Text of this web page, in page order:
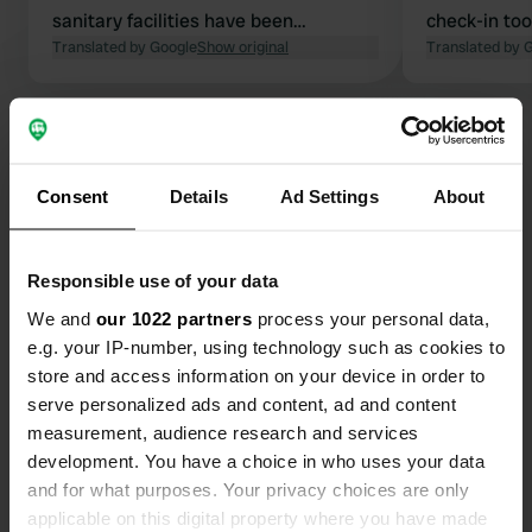
Consent Details Ad Settings About
Responsible use of your data
We and our 1022 partners process your personal data,
e.g. your IP-number, using technology such as cookies to
store and access information on your device in order to
serve personalized ads and content, ad and content
measurement, audience research and services
development. You have a choice in who uses your data
and for what purposes. Your privacy choices are only
applicable on this digital property where you have made
sanitary facilities have been
renovated, but are not too clean.
good base for walks. No shops, but a
restaurant. Unfortunately, the river
Translated by GoogleShow original
check-in
facilities
Translated by
Have you been here?
Contact
Location
Rue Saint-Jean 12
39210, Baume-les-Messieurs, France
Copy